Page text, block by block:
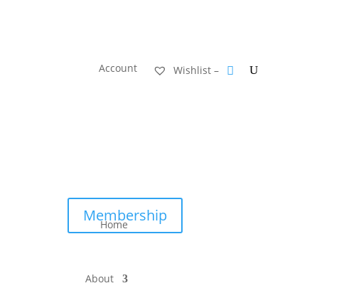
Account Wishlist –
Home
About
Membership